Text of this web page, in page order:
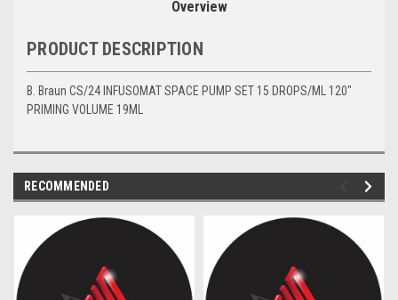
Overview
PRODUCT DESCRIPTION
B. Braun CS/24 INFUSOMAT SPACE PUMP SET 15 DROPS/ML 120"
PRIMING VOLUME 19ML
RECOMMENDED